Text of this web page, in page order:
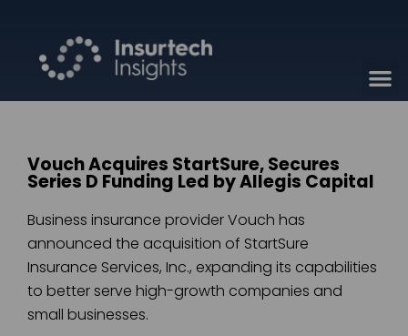
Vouch Acquires StartSure, Secures
Series D Funding Led by Allegis Capital
Business insurance provider Vouch has
announced the acquisition of StartSure
Insurance Services, Inc., expanding its capabilities
to better serve high-growth companies and
small businesses.